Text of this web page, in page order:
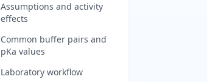
Assumptions and activity
effects
Common buffer pairs and
pKa values
Laboratory workflow